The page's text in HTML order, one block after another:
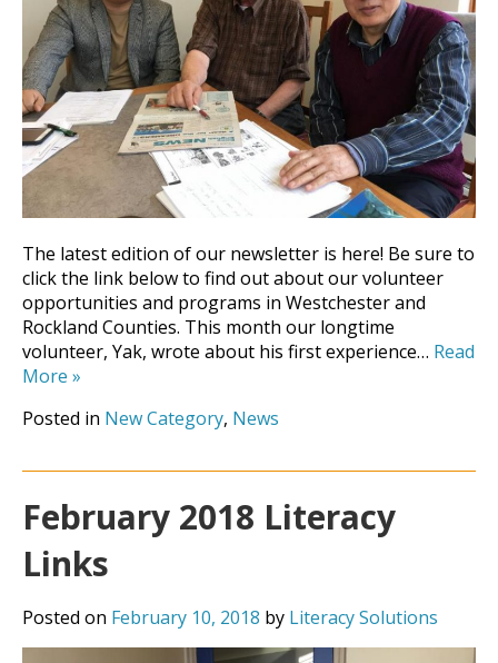
The latest edition of our newsletter is here! Be sure to
click the link below to find out about our volunteer
opportunities and programs in Westchester and
Rockland Counties. This month our longtime
volunteer, Yak, wrote about his first experience… Read
More »
Posted in New Category, News
February 2018 Literacy
Links
Posted on February 10, 2018 by Literacy Solutions